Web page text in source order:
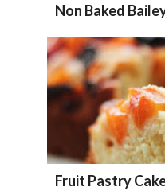
Non Baked
Fruit Pastry